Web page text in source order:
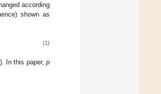
according
shown as
(1)
). In this paper,p